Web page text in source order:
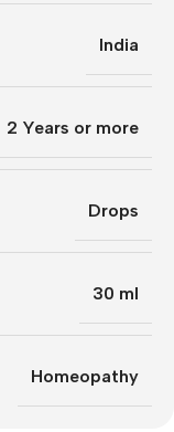
India
2 Years or more
Drops
30 ml
Homeopathy